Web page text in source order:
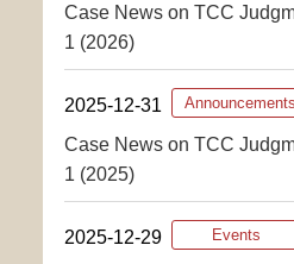
Case News on TCC
1 (2026)
2025-12-31 Announcements
Case News on TCC
1 (2025)
2025-12-29 Events